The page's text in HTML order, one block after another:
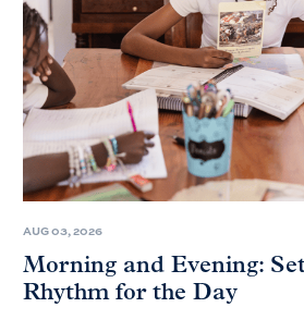
AUG 03, 2026
Morning and Evening:
Rhythm for the Day